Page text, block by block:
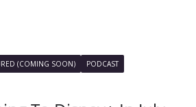
(COMING SOON)
PODCAST